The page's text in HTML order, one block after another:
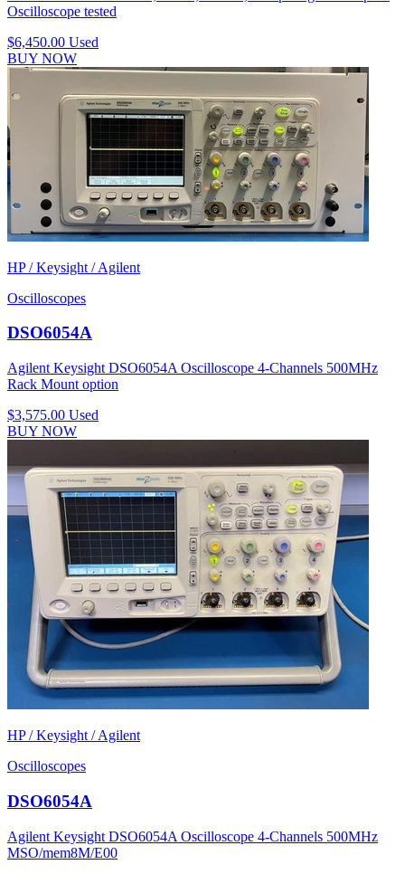
Oscilloscope tested
$6,450.00 Used
BUY NOW
HP / Keysight / Agilent
Oscilloscopes
DSO6054A
Agilent Keysight DSO6054A Oscilloscope 4-Channels 500MHz
Rack Mount option
$3,575.00 Used
BUY NOW
HP / Keysight / Agilent
Oscilloscopes
DSO6054A
Agilent Keysight DSO6054A Oscilloscope 4-Channels 500MHz
MSO/mem8M/E00